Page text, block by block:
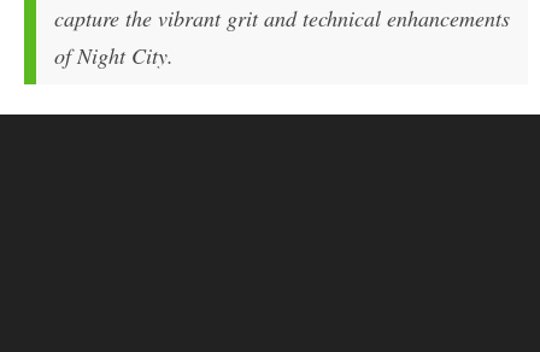
capture the vibrant grit and technical enhancements
of Night City.